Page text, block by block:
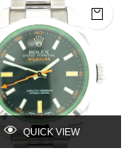
QUICK VIEW